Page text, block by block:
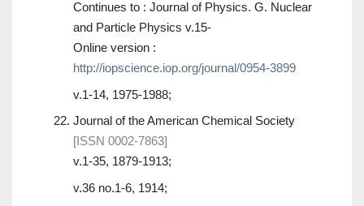
Continues to : Journal of Physics. G. Nuclear
and Particle Physics v.15-
Online version :
http://iopscience.iop.org/journal/0954-3899
v.1-14, 1975-1988;
Journal of the American Chemical Society
[ISSN 0002-7863]
v.1-35, 1879-1913;
v.36 no.1-6, 1914;